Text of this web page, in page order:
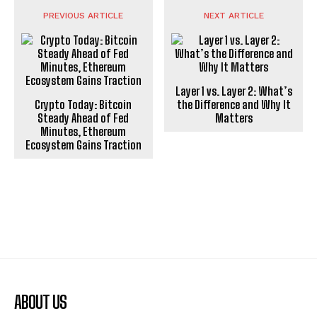
PREVIOUS ARTICLE
Crypto Today: Bitcoin
Steady Ahead of Fed
Minutes, Ethereum
Ecosystem Gains Traction
NEXT ARTICLE
Layer 1 vs. Layer 2: What’s
the Difference and Why It
Matters
ABOUT US